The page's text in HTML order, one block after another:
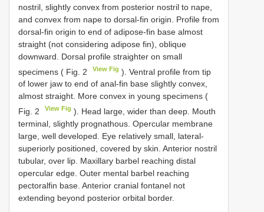
nostril, slightly convex from posterior nostril to nape,
and convex from nape to dorsal-fin origin. Profile from
dorsal-fin origin to end of adipose-fin base almost
straight (not considering adipose fin), oblique
downward. Dorsal profile straighter on small
specimens ( Fig. 2
View Fig ). Ventral profile from tip
of lower jaw to end of anal-fin base slightly convex,
almost straight. More convex in young specimens (
Fig. 2
View Fig ). Head large, wider than deep. Mouth
terminal, slightly prognathous. Opercular membrane
large, well developed. Eye relatively small, lateral-
superiorly positioned, covered by skin. Anterior nostril
tubular, over lip. Maxillary barbel reaching distal
opercular edge. Outer mental barbel reaching
pectoralfin base. Anterior cranial fontanel not
extending beyond posterior orbital border.